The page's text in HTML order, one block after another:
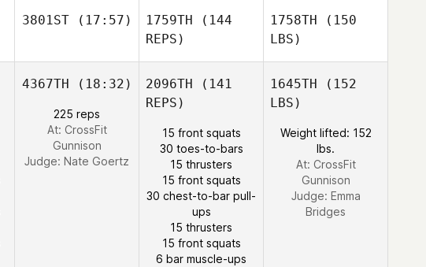
3801ST(17:57) 1759TH (144
REPS)
1758TH (150
LBS)
4367TH (18:32)
225 reps
At: CrossFit
Gunnison
Judge: Nate Goertz
2096TH (141
REPS)
15 front squats
30 toes-to-bars
15 thrusters
15 front squats
30 chest-to-bar pull-
ups
15 thrusters
15 front squats
6 bar muscle-ups
1645TH (152
LBS)
Weight lifted: 152
lbs.
At: CrossFit
Gunnison
Judge: Emma
Bridges